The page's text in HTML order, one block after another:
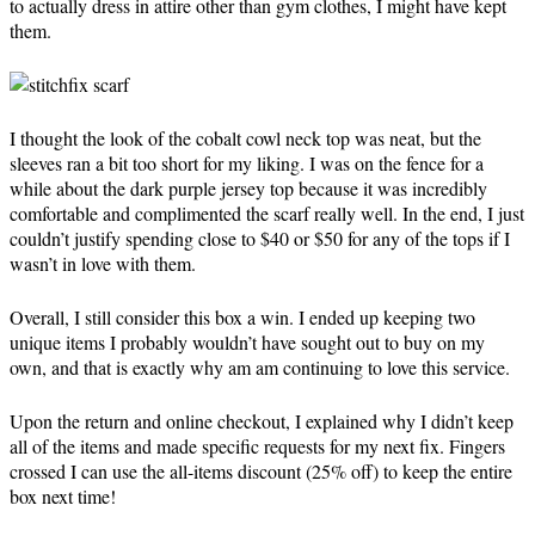
to actually dress in attire other than gym clothes, I might have kept
them.
I thought the look of the cobalt cowl neck top was neat, but the
sleeves ran a bit too short for my liking. I was on the fence for a
while about the dark purple jersey top because it was incredibly
comfortable and complimented the scarf really well. In the end, I just
couldn’t justify spending close to $40 or $50 for any of the tops if I
wasn’t in love with them.
Overall, I still consider this box a win. I ended up keeping two
unique items I probably wouldn’t have sought out to buy on my
own, and that is exactly why am am continuing to love this service.
Upon the return and online checkout, I explained why I didn’t keep
all of the items and made specific requests for my next fix. Fingers
crossed I can use the all-items discount (25% off) to keep the entire
box next time!